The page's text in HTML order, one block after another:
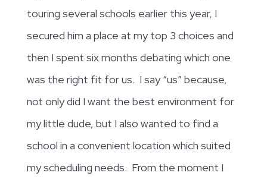
touring several schools earlier this year, I
secured him a place at my top 3 choices and
then I spent six months debating which one
was the right fit for us. I say “us” because,
not only did I want the best environment for
my little dude, but I also wanted to find a
school in a convenient location which suited
my scheduling needs. From the moment I